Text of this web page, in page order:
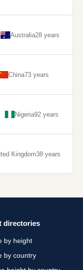
Australia28 years
China73 years
Nigeria92 years
Kingdom38 years
directories
by height
by country